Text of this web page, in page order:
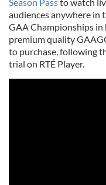
audiences anywhere
GAA Championships
premium quality
to purchase, following
trial on RTÉ Player.